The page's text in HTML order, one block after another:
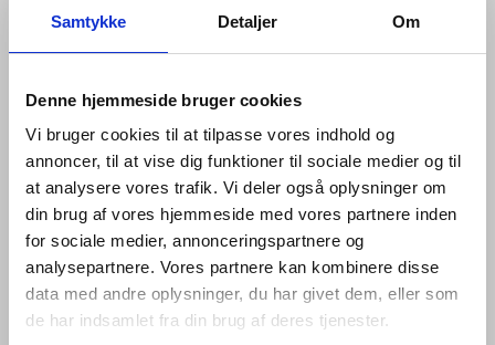
Samtykke Detaljer Om
Denne hjemmeside bruger cookies
Vi bruger cookies til at tilpasse vores indhold og
annoncer, til at vise dig funktioner til sociale medier og til
at analysere vores trafik. Vi deler også oplysninger om
din brug af vores hjemmeside med vores partnere inden
for sociale medier, annonceringspartnere og
analysepartnere. Vores partnere kan kombinere disse
data med andre oplysninger, du har givet dem, eller som
de har indsamlet fra din brug af deres tjenester.
view category view category
product info
d line’s move into barrier-free is about enabling people,
and as with many of the products we design, our leap
into this important new area started with a need. We
realised that, with 10 per cent of the Western population
suffering from a disability and with the global population
living longer, our energies could be put into products
that, while being attractive, could make life easier and
better for all.
Our barrier-free range serves both the disabled